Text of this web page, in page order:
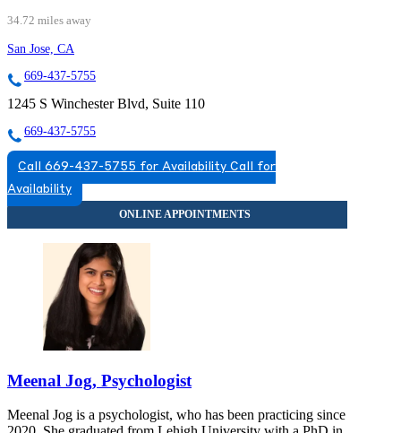
34.72 miles away
San Jose, CA
669-437-5755
1245 S Winchester Blvd, Suite 110
669-437-5755
Call 669-437-5755 for Availability Call for
Availability
Meenal Jog, Psychologist
Meenal Jog is a psychologist, who has been practicing since